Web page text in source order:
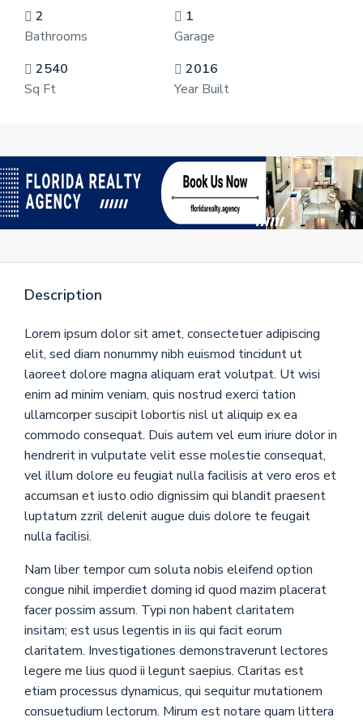
2
Bathrooms
1
Garage
2540
Sq Ft
2016
Year Built
Description
Lorem ipsum dolor sit amet, consectetuer adipiscing
elit, sed diam nonummy nibh euismod tincidunt ut
laoreet dolore magna aliquam erat volutpat. Ut wisi
enim ad minim veniam, quis nostrud exerci tation
ullamcorper suscipit lobortis nisl ut aliquip ex ea
commodo consequat. Duis autem vel eum iriure dolor in
hendrerit in vulputate velit esse molestie consequat,
vel illum dolore eu feugiat nulla facilisis at vero eros et
accumsan et iusto odio dignissim qui blandit praesent
luptatum zzril delenit augue duis dolore te feugait
nulla facilisi.
Nam liber tempor cum soluta nobis eleifend option
congue nihil imperdiet doming id quod mazim placerat
facer possim assum. Typi non habent claritatem
insitam; est usus legentis in iis qui facit eorum
claritatem. Investigationes demonstraverunt lectores
legere me lius quod ii legunt saepius. Claritas est
etiam processus dynamicus, qui sequitur mutationem
consuetudium lectorum. Mirum est notare quam littera